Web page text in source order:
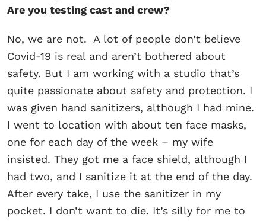
Are you testing cast and crew?
No, we are not. A lot of people don’t believe
Covid-19 is real and aren’t bothered about
safety. But I am working with a studio that’s
quite passionate about safety and protection. I
was given hand sanitizers, although I had mine.
I went to location with about ten face masks,
one for each day of the week – my wife
insisted. They got me a face shield, although I
had two, and I sanitize it at the end of the day.
After every take, I use the sanitizer in my
pocket. I don’t want to die. It’s silly for me to